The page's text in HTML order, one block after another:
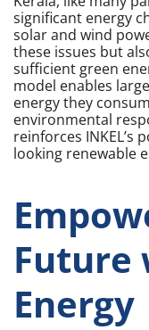
significant energy
solar and wind
these issues but
sufficient green
model enables
energy they
environmental
reinforces INKEL’s
looking renewable
Future
Energy